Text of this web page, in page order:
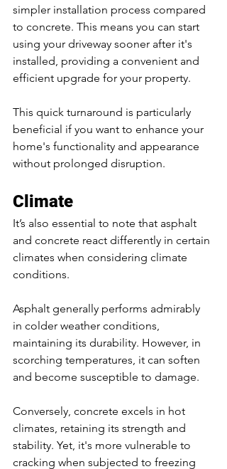
simpler installation process compared
to concrete. This means you can start
using your driveway sooner after it's
installed, providing a convenient and
efficient upgrade for your property.
This quick turnaround is particularly
beneficial if you want to enhance your
home's functionality and appearance
without prolonged disruption.
Climate
It’s also essential to note that asphalt
and concrete react differently in certain
climates when considering climate
conditions.
Asphalt generally performs admirably
in colder weather conditions,
maintaining its durability. However, in
scorching temperatures, it can soften
and become susceptible to damage.
Conversely, concrete excels in hot
climates, retaining its strength and
stability. Yet, it's more vulnerable to
cracking when subjected to freezing